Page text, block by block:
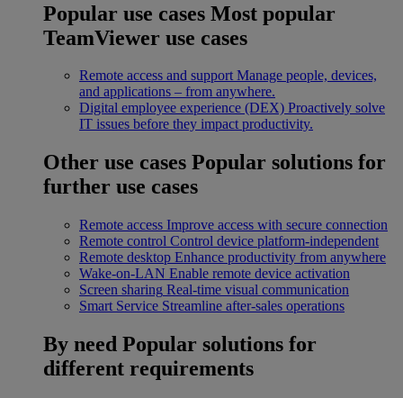
Popular use cases Most popular
TeamViewer use cases
Remote access and support Manage people, devices,
and applications – from anywhere.
Digital employee experience (DEX) Proactively solve
IT issues before they impact productivity.
Other use cases Popular solutions for
further use cases
Remote access Improve access with secure connection
Remote control Control device platform-independent
Remote desktop Enhance productivity from anywhere
Wake-on-LAN Enable remote device activation
Screen sharing Real-time visual communication
Smart Service Streamline after-sales operations
By need Popular solutions for
different requirements